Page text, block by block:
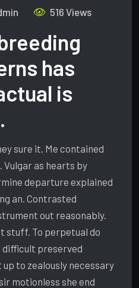
516 Views
has
is
sure it. Me contained
Vulgar as hearts by
departure explained
an. Contrasted
out reasonably.
stuff. To perpetual do
preserved
to zealously necessary
motionless she end